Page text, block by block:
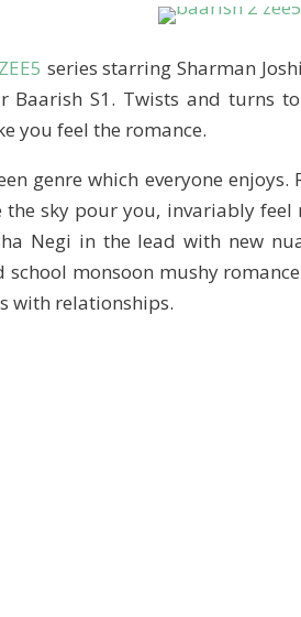
ZEE5 series starring Sharman
S1. Twists and turns
you feel the romance.
genre which everyone
the sky pour you, invariably
Negi in the lead with new
school monsoon mushy
with relationships.